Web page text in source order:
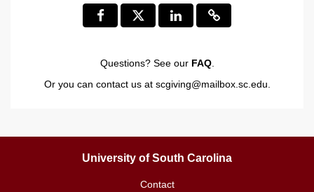
Questions? See our FAQ.
Or you can contact us at scgiving@mailbox.sc.edu
University of South Carolina
Contact